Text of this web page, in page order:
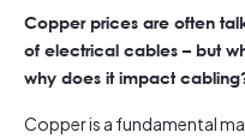
Copper prices are often
of electrical cables – but
why does it impact
Copper is a fundamental